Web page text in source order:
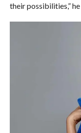
their possibilities,” he